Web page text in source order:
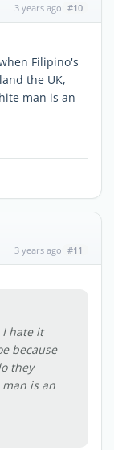
3 years ago #10
Filipino's
the UK,
man is an
3 years ago #11
I hate it
because
they
is an